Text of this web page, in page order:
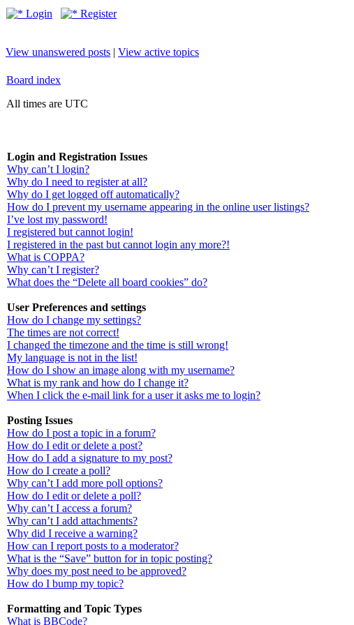
Login Register
View unanswered posts | View active topics
Board index
All times are UTC
Login and Registration Issues
Why can’t I login?
Why do I need to register at all?
Why do I get logged off automatically?
How do I prevent my username appearing in the online user listings?
I’ve lost my password!
I registered but cannot login!
I registered in the past but cannot login any more?!
What is COPPA?
Why can’t I register?
What does the “Delete all board cookies” do?
User Preferences and settings
How do I change my settings?
The times are not correct!
I changed the timezone and the time is still wrong!
My language is not in the list!
How do I show an image along with my username?
What is my rank and how do I change it?
When I click the e-mail link for a user it asks me to login?
Posting Issues
How do I post a topic in a forum?
How do I edit or delete a post?
How do I add a signature to my post?
How do I create a poll?
Why can’t I add more poll options?
How do I edit or delete a poll?
Why can’t I access a forum?
Why can’t I add attachments?
Why did I receive a warning?
How can I report posts to a moderator?
What is the “Save” button for in topic posting?
Why does my post need to be approved?
How do I bump my topic?
Formatting and Topic Types
What is BBCode?